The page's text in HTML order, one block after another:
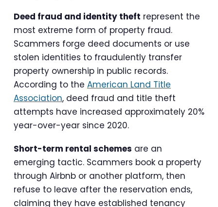
Deed fraud and identity theft represent the
most extreme form of property fraud.
Scammers forge deed documents or use
stolen identities to fraudulently transfer
property ownership in public records.
According to the American Land Title
Association, deed fraud and title theft
attempts have increased approximately 20%
year-over-year since 2020.
Short-term rental schemes are an
emerging tactic. Scammers book a property
through Airbnb or another platform, then
refuse to leave after the reservation ends,
claiming they have established tenancy